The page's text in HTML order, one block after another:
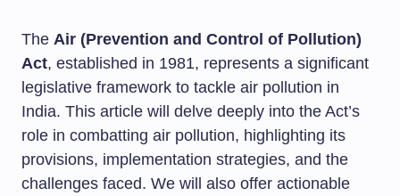
The Air (Prevention and Control of Pollution)
Act, established in 1981, represents a significant
legislative framework to tackle air pollution in
India. This article will delve deeply into the Act’s
role in combatting air pollution, highlighting its
provisions, implementation strategies, and the
challenges faced. We will also offer actionable